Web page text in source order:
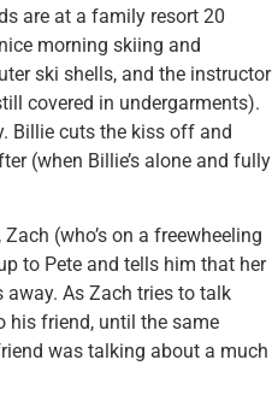
are at a family resort 20
morning skiing and
ski shells, and the instructor
covered in undergarments).
Billie cuts the kiss off and
(when Billie’s alone and fully
(who’s on a freewheeling
to Pete and tells him that her
As Zach tries to talk
his friend, until the same
was talking about a much